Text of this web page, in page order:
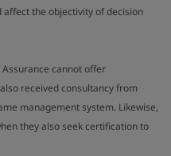
the objectivity of decision
cannot offer
received consultancy from
management system. Likewise,
they also seek certification to